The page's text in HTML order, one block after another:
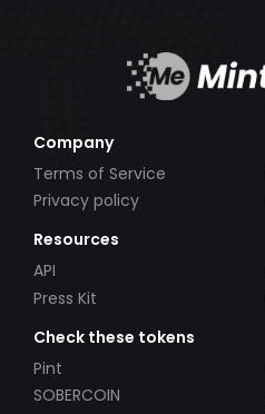
Company
Terms of Service
Privacy policy
Resources
API
Press Kit
Check these tokens
Pint
SOBERCOIN